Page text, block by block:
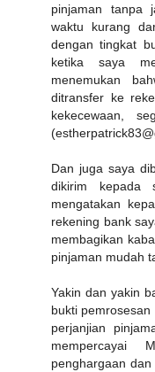
pinjaman tanpa
waktu kurang
dengan tingkat
ketika saya
menemukan
ditransfer ke
kekecewaan,
Dan juga saya
dikirim kepada
mengatakan
rekening bank
membagikan
pinjaman mudah
Yakin dan yakin
bukti
perjanjian
mempercayai
penghargaan